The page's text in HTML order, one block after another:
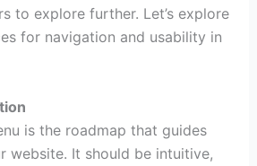
to explore further. Let’s explore
for navigation and usability in
is the roadmap that guides
website. It should be intuitive,